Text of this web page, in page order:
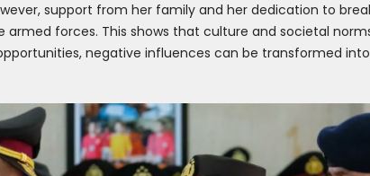
support from her family and her dedication to
armed forces. This shows that culture and societal
negative influences can be transformed